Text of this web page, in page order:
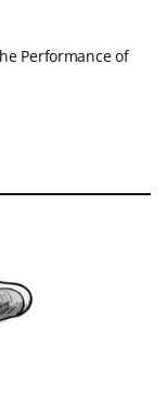
Performance of